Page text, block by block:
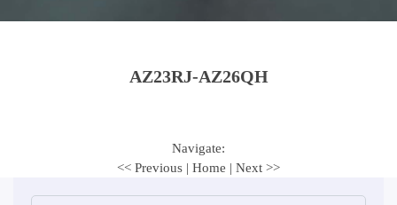
AZ23RJ-AZ26QH
Navigate:
<< Previous | Home | Next >>